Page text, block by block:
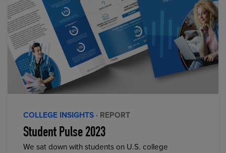
COLLEGE INSIGHTS · REPORT
Student Pulse 2023
We sat down with students on U.S. college